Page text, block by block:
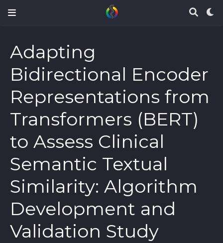
Adapting
Bidirectional Encoder
Representations from
Transformers (BERT)
to Assess Clinical
Semantic Textual
Similarity: Algorithm
Development and
Validation Study